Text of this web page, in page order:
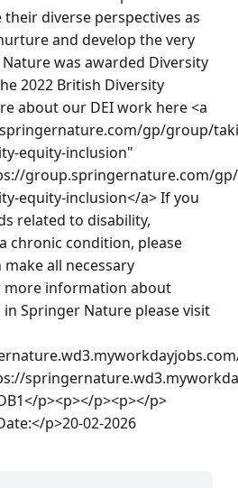
diverse perspectives as
and develop the very
was awarded Diversity
2022 British Diversity
about our DEI work here <a
gp/group/
equity-inclusion"
group.springernature.com/
equity-inclusion</a> If you
related to disability,
chronic condition, please
all necessary
more information about
Springer Nature please visit
p><p></p><p></p>
p>20-02-2026